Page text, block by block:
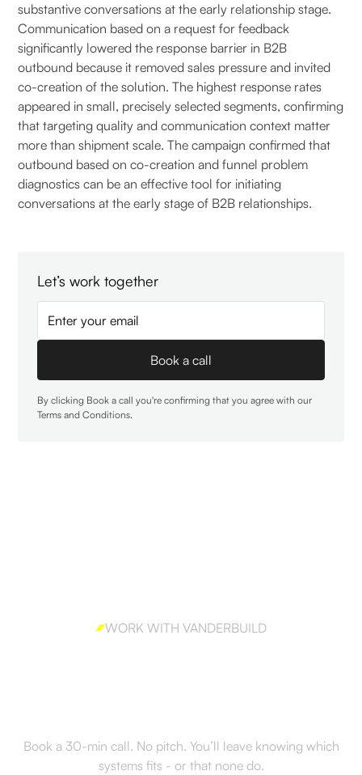
substantive conversations at the early relationship stage.
Communication based on a request for feedback
significantly lowered the response barrier in B2B
outbound because it removed sales pressure and invited
co-creation of the solution. The highest response rates
appeared in small, precisely selected segments, confirming
that targeting quality and communication context matter
more than shipment scale. The campaign confirmed that
outbound based on co-creation and funnel problem
diagnostics can be an effective tool for initiating
conversations at the early stage of B2B relationships.
Let’s work together
By clicking Book a call you're confirming that you agree with our
Terms and Conditions.
WORK WITH VANDERBUILD
Book a 30-min call. No pitch. You’ll leave knowing which
systems fits - or that none do.